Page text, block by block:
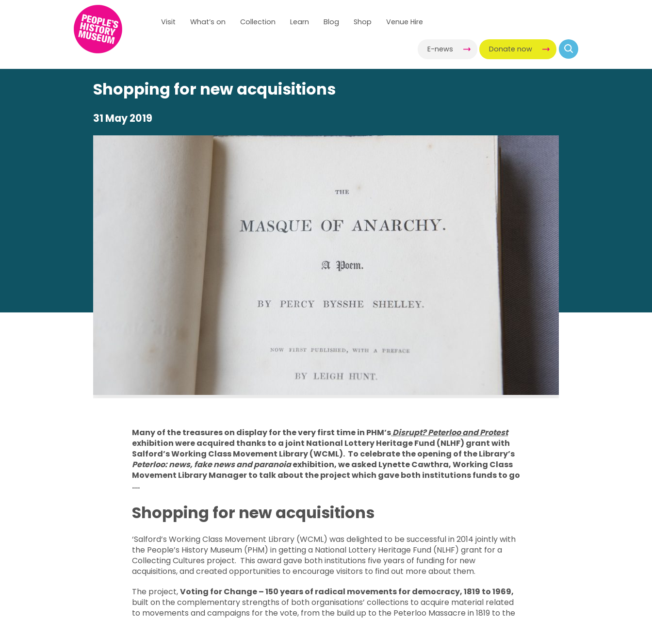
Visit What’s on Collection Learn Blog Shop Venue Hire
E-news Donate now
Shopping for new acquisitions
31 May 2019
Many of the treasures on display for the very first time in PHM’sDisrupt? Peterloo and Protest
exhibition were acquired thanks to a joint National Lottery Heritage Fund (NLHF) grant with
Salford’s Working Class Movement Library (WCML). To celebrate the opening of the Library’s
Peterloo: news, fake news and paranoiaexhibition, we asked Lynette Cawthra, Working Class
Movement Library Manager to talk about the project which gave both institutions funds to go
….
Shopping for new acquisitions
‘Salford’s Working Class Movement Library (WCML) was delighted to be successful in 2014 jointly with
the People’s History Museum (PHM) in getting a National Lottery Heritage Fund (NLHF) grant for a
Collecting Cultures project. This award gave both institutions five years of funding for new
acquisitions, and created opportunities to encourage visitors to find out more about them.
The project,Voting for Change – 150 years of radical movements for democracy, 1819 to 1969,
built on the complementary strengths of both organisations’ collections to acquire material related
to movements and campaigns for the vote, from the build up to the Peterloo Massacre in 1819 to the